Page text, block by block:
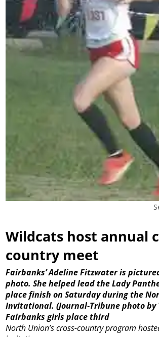
Wildcats host annual
country meet
Fairbanks’ Adeline Fitzwater is
photo. She helped lead the Lady
place finish on Saturday during the
Invitational. (Journal-Tribune photo by
Fairbanks girls place third
North Union’s cross-country program